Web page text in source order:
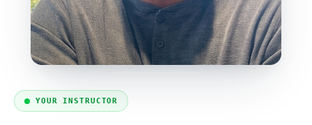
YOUR INSTRUCTOR